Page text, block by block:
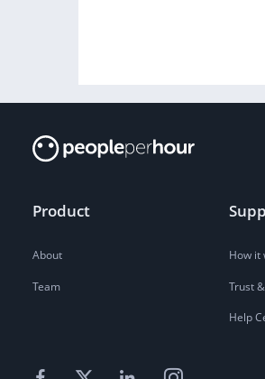
Product
About
Team
How it
Trust
Help